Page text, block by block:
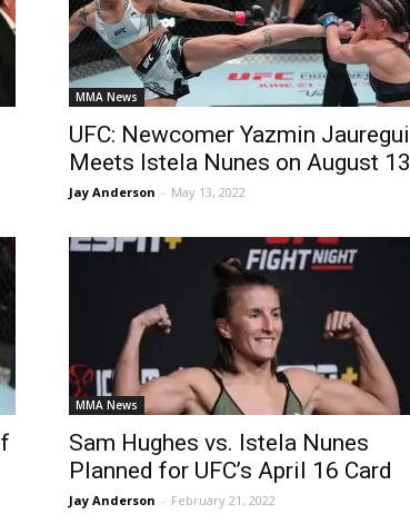
MMA News
UFC: Newcomer Yazmin Jauregui
Meets Istela Nunes on August 13
Jay Anderson - May 13, 2022
MMA News
Sam Hughes vs. Istela Nunes
Planned for UFC’s April 16 Card
Jay Anderson - February 21, 2022